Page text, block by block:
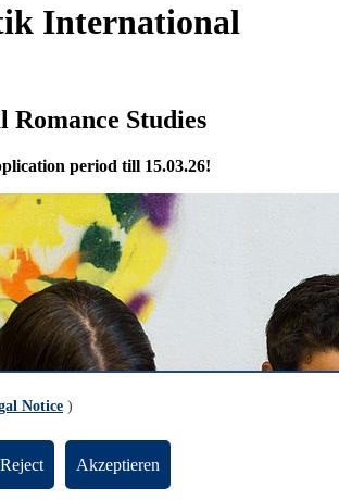
International
Studies
period till 15.03.26!
Notice )
Reject Akzeptieren